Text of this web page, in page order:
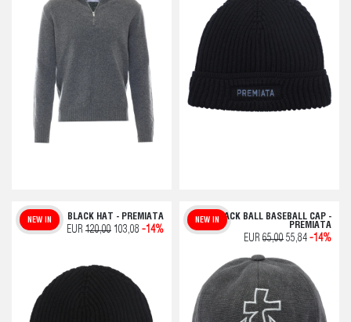
BLACK HAT - PREMIATA
NEW IN
EUR 120,00 103,08 -14%
BLACK BALL BASEBALL CAP -
PREMIATA
NEW IN
EUR 65,00 55,84 -14%